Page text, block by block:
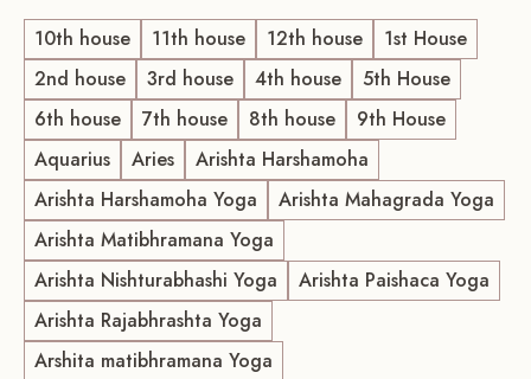
10th house 11th house 12th house
1st House
2nd house
3rd house 4th house
5th House
6th house
7th house 8th house
9th House
Aquarius
Aries
Arishta Harshamoha
Arishta Harshamoha Yoga
Arishta Mahagrada Yoga
Arishta Matibhramana Yoga
Arishta Nishturabhashi Yoga
Arishta Paishaca Yoga
Arishta Rajabhrashta Yoga
Arshita matibhramana Yoga